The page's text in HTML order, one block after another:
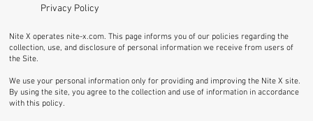
Privacy Policy
Nite X operates nite-x.com. This page informs you of our policies regarding the
collection, use, and disclosure of personal information we receive from users of
the Site.
We use your personal information only for providing and improving the Nite X site.
By using the site, you agree to the collection and use of information in accordance
with this policy.